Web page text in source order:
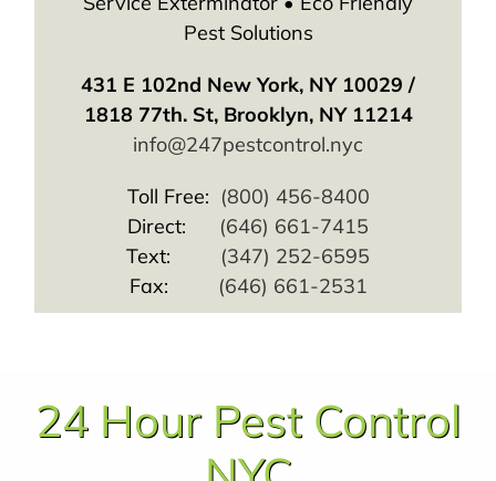
Pest Solutions
431 E 102nd New York, NY 10029 /
1818 77th. St, Brooklyn, NY 11214
info@247pestcontrol.nyc
Toll Free: (800) 456-8400
Direct: (646) 661-7415
Text: (347) 252-6595
Fax: (646) 661-2531
24 Hour Pest Control